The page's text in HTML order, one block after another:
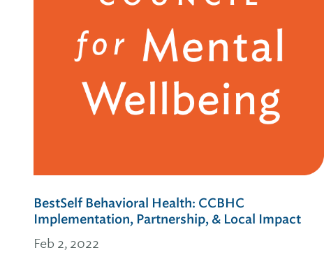
BestSelf Behavioral Health: CCBHC
Implementation, Partnership, & Local Impact
Feb 2, 2022